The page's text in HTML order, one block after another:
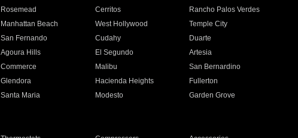
Rosemead Cerritos
Rancho Palos Verdes
Manhattan Beach West Hollywood
Temple City
San Fernando Cudahy
Duarte
Agoura Hills El Segundo
Artesia
Commerce Malibu
San Bernardino
Glendora Hacienda Heights
Fullerton
Santa Maria Modesto
Garden Grove